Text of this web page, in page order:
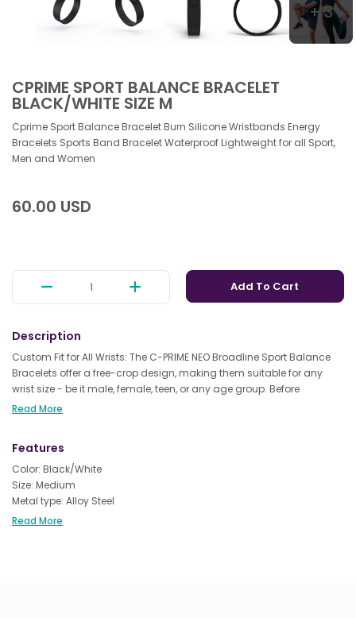
+ 3
CPRIME SPORT BALANCE BRACELET
BLACK/WHITE SIZE M
Cprime Sport Balance Bracelet Burn Silicone Wristbands Energy
Bracelets Sports Band Bracelet Waterproof Lightweight for all Sport,
Men and Women
60.00 USD
Add To Cart
Description
Custom Fit for All Wrists: The C-PRIME NEO Broadline Sport Balance
Bracelets offer a free-crop design, making them suitable for any
wrist size - be it male, female, teen, or any age group. Before
purchasing, simply measure your wrist to ensure the perfect fit.
workouts with the C-PRIME NEO Broadline Sport Energy Bracelets.
Packed with high-tech energy chips, they not only boost strength
and flexibility during exercise but also help you achieve better
balance. Ideal for various activities like training, yoga, mountain
climbing, and even boxing.
Read More
Features
Color: Black/White
Size: Medium
Metal type: Alloy Steel
Clasp type: Buckle
Read More